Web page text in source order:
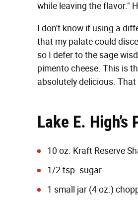
while leaving the flavor."
I don't know if using a
that my palate could
so I defer to the sage
pimento cheese. This is
absolutely delicious.
Lake E.
10 oz. Kraft Reserve
1/2 tsp. sugar
1 small jar (4 oz.)